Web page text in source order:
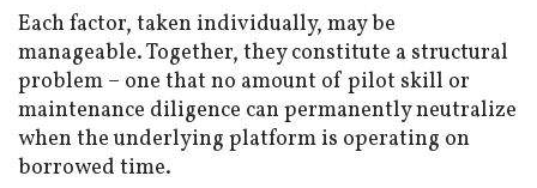
Each factor, taken individually, may be
manageable. Together, they constitute a structural
problem – one that no amount of pilot skill or
maintenance diligence can permanently neutralize
when the underlying platform is operating on
borrowed time.